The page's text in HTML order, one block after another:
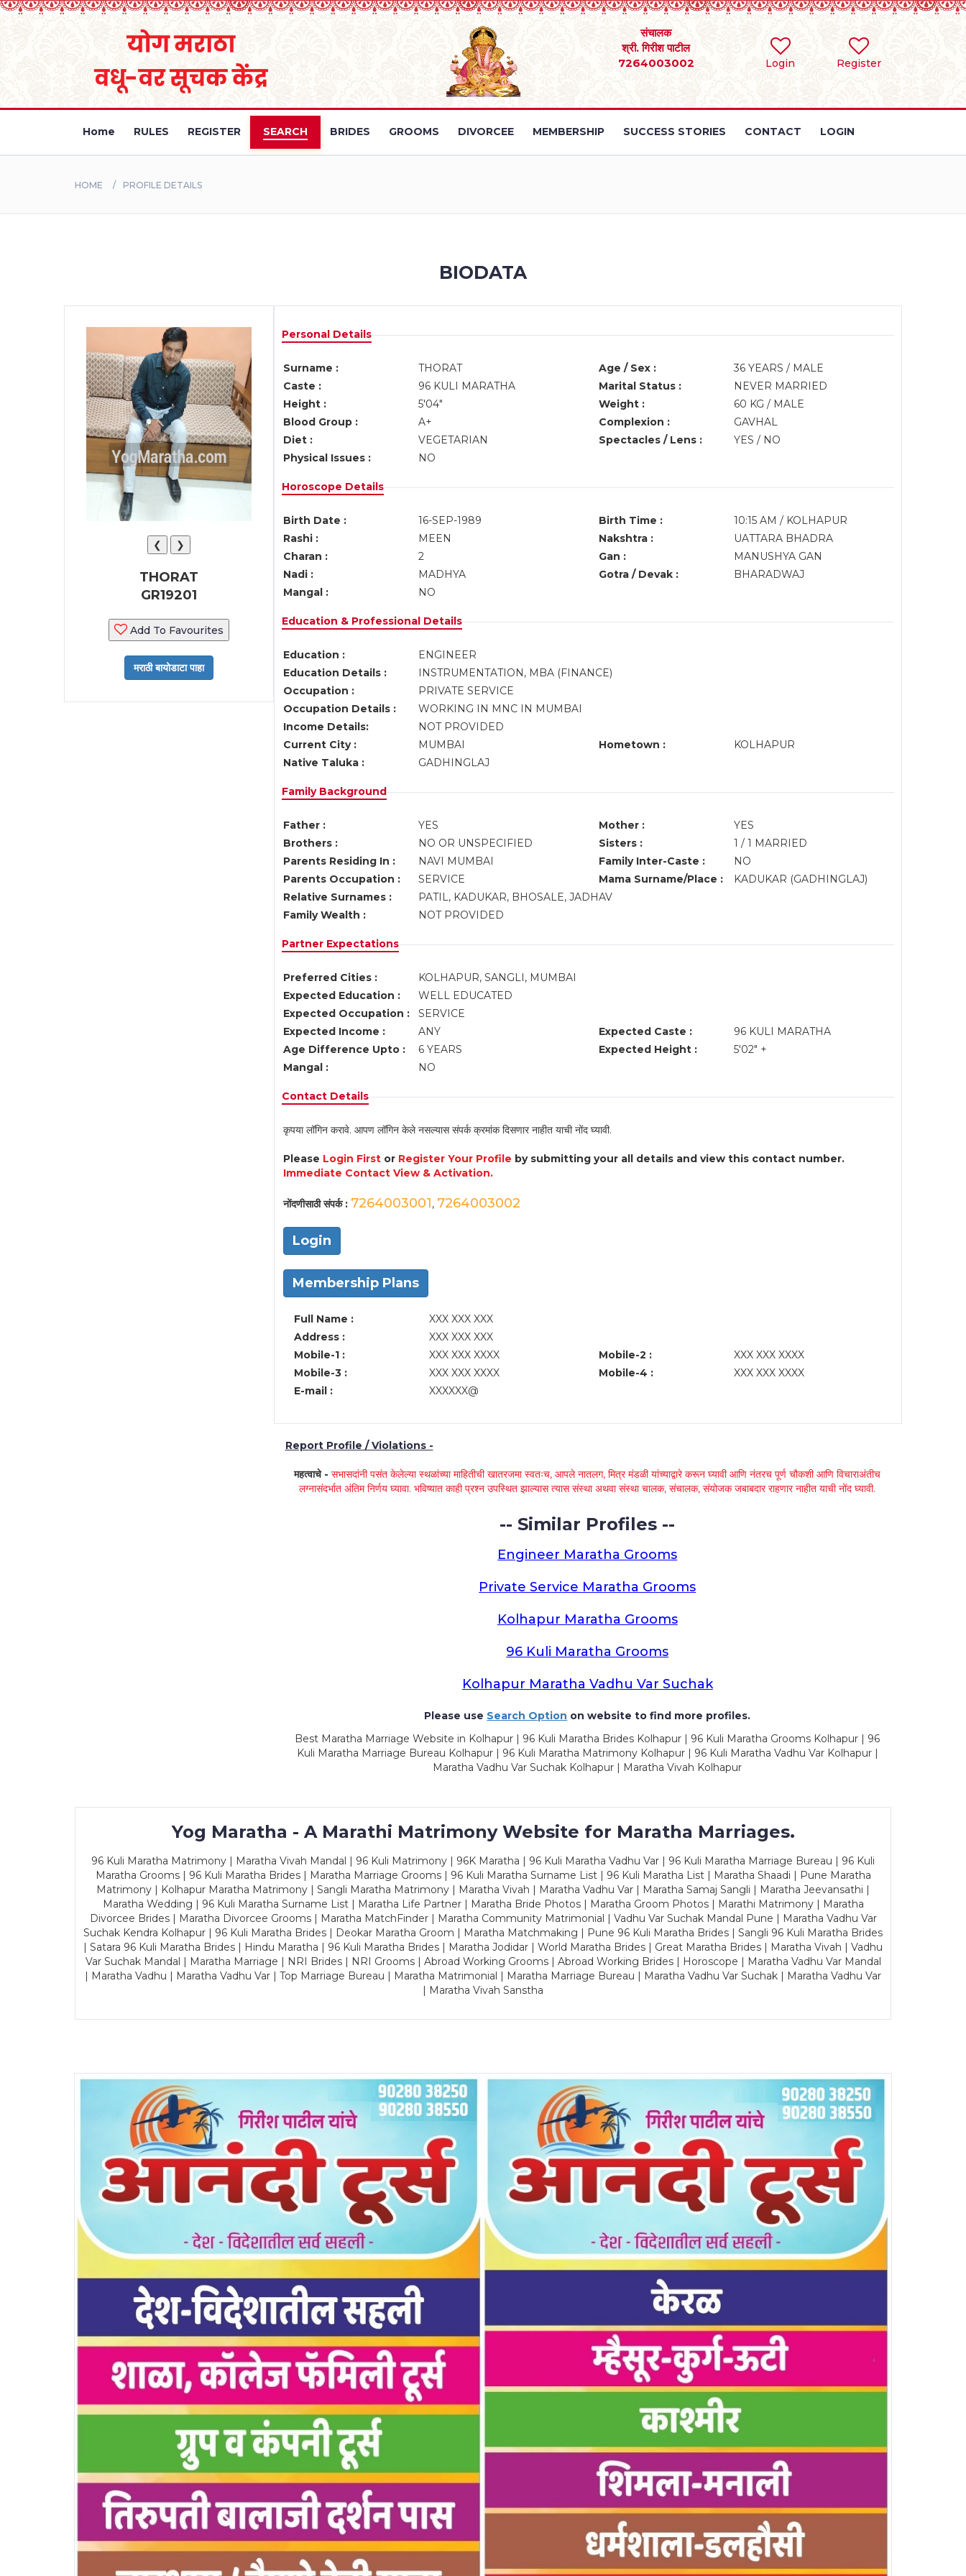
Login Register
संचालक
श्री. गिरीश पाटील
7264003002
Home RULES REGISTER SEARCH BRIDES GROOMS DIVORCEE MEMBERSHIP SUCCESS STORIES CONTACT LOGIN
HOME PROFILE DETAILS
BIODATA
❮ ❯
THORAT
GR19201
Add To Favourites
Personal Details
Surname : THORAT Age / Sex :
36 YEARS / MALE
Caste :
96 KULI MARATHA Marital Status :
NEVER MARRIED
Height :
5'04" Weight :
60 KG / MALE
Blood Group :
A+ Complexion :
GAVHAL
Diet :
VEGETARIAN Spectacles / Lens :
YES / NO
Physical Issues :
NO
Horoscope Details
Birth Date : 16-SEP-1989 Birth Time :
10:15 AM / KOLHAPUR
Rashi :
MEEN Nakshtra :
UATTARA BHADRA
Charan :
2 Gan :
MANUSHYA GAN
Nadi :
MADHYA Gotra / Devak :
BHARADWAJ
Mangal :
NO
Education & Professional Details
Education :
ENGINEER
Education Details :
INSTRUMENTATION, MBA (FINANCE)
Occupation :
PRIVATE SERVICE
Occupation Details :
WORKING IN MNC IN MUMBAI
Income Details:
NOT PROVIDED
Current City :
MUMBAI Hometown :
KOLHAPUR
Native Taluka :
GADHINGLAJ
Family Background
Father : YES Mother :
YES
Brothers :
NO OR UNSPECIFIED Sisters :
1 / 1 MARRIED
Parents Residing In :
NAVI MUMBAI Family Inter-Caste :
NO
Parents Occupation :
SERVICE Mama Surname/Place :
KADUKAR (GADHINGLAJ)
Relative Surnames :
PATIL, KADUKAR, BHOSALE, JADHAV
Family Wealth :
NOT PROVIDED
Partner Expectations
Preferred Cities :
KOLHAPUR, SANGLI, MUMBAI
Expected Education :
WELL EDUCATED
Expected Occupation :
SERVICE
Expected Income :
ANY Expected Caste :
96 KULI MARATHA
Age Difference Upto :
6 YEARS Expected Height :
5'02" +
Mangal :
NO
Contact Details
कृपया लॉगिन करावे. आपण लॉगिन केले नसल्यास संपर्क क्रमांक दिसणार नाहीत याची नोंद घ्यावी.
Please Login Firstor Register Your Profile by submitting your all details and view this contact number.
Immediate Contact View & Activation.
नोंदणीसाठी संपर्क : 7264003001, 7264003002
Login
Membership Plans
Full Name :
XXX XXX XXX
Address :
XXX XXX XXX
Mobile-1 :
XXX XXX XXXX Mobile-2 :
XXX XXX XXXX
Mobile-3 :
XXX XXX XXXX Mobile-4 :
XXX XXX XXXX
E-mail :
XXXXXX@
Report Profile / Violations -
महत्वाचे -सभासदांनी पसंत केलेल्या स्थळांच्या माहितीची खातरजमा स्वतःच, आपले नातलग, मित्र मंडळी यांच्याद्वारे करून घ्यावी आणि नंतरच पूर्ण चौकशी आणि विचाराअंतीच
लग्नासंदर्भात अंतिम निर्णय घ्यावा. भविष्यात काही प्रश्न उपस्थित झाल्यास त्यास संस्था अथवा संस्था चालक, संचालक, संयोजक जबाबदार राहणार नाहीत याची नोंद घ्यावी.
-- Similar Profiles --
Engineer Maratha Grooms
Private Service Maratha Grooms
Kolhapur Maratha Grooms
96 Kuli Maratha Grooms
Kolhapur Maratha Vadhu Var Suchak
Please use Search Option on website to find more profiles.
Best Maratha Marriage Website in Kolhapur | 96 Kuli Maratha Brides Kolhapur | 96 Kuli Maratha Grooms Kolhapur | 96
Kuli Maratha Marriage Bureau Kolhapur | 96 Kuli Maratha Matrimony Kolhapur | 96 Kuli Maratha Vadhu Var Kolhapur |
Maratha Vadhu Var Suchak Kolhapur | Maratha Vivah Kolhapur
Yog Maratha - A Marathi Matrimony Website for Maratha Marriages.
96 Kuli Maratha Matrimony | Maratha Vivah Mandal | 96 Kuli Matrimony | 96K Maratha | 96 Kuli Maratha Vadhu Var | 96 Kuli Maratha Marriage Bureau | 96 Kuli
Maratha Grooms | 96 Kuli Maratha Brides | Maratha Marriage Grooms | 96 Kuli Maratha Surname List | 96 Kuli Maratha List | Maratha Shaadi | Pune Maratha
Matrimony | Kolhapur Maratha Matrimony | Sangli Maratha Matrimony | Maratha Vivah | Maratha Vadhu Var | Maratha Samaj Sangli | Maratha Jeevansathi |
Maratha Wedding | 96 Kuli Maratha Surname List | Maratha Life Partner | Maratha Bride Photos | Maratha Groom Photos | Marathi Matrimony | Maratha
Divorcee Brides | Maratha Divorcee Grooms | Maratha MatchFinder | Maratha Community Matrimonial | Vadhu Var Suchak Mandal Pune | Maratha Vadhu Var
Suchak Kendra Kolhapur | 96 Kuli Maratha Brides | Deokar Maratha Groom | Maratha Matchmaking | Pune 96 Kuli Maratha Brides | Sangli 96 Kuli Maratha Brides
| Satara 96 Kuli Maratha Brides | Hindu Maratha | 96 Kuli Maratha Brides | Maratha Jodidar | World Maratha Brides | Great Maratha Brides | Maratha Vivah | Vadhu
Var Suchak Mandal | Maratha Marriage | NRI Brides | NRI Grooms | Abroad Working Grooms | Abroad Working Brides | Horoscope | Maratha Vadhu Var Mandal
| Maratha Vadhu | Maratha Vadhu Var | Top Marriage Bureau | Maratha Matrimonial | Maratha Marriage Bureau | Maratha Vadhu Var Suchak | Maratha Vadhu Var
| Maratha Vivah Sanstha